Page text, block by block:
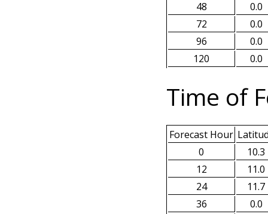
48
0.0
72
0.0
96
0.0
120
0.0
Time of
Forecast Hour
0
10.3
12
11.0
24
11.7
36
0.0